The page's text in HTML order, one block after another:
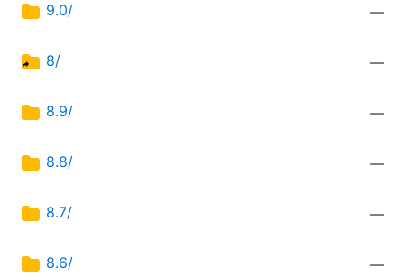
9.0/ —
8/ —
8.9/ —
8.8/ —
8.7/ —
8.6/ —